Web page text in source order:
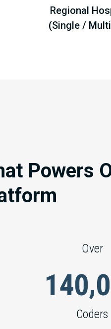
Regional
(Single /
Powers
Over
140,0
Coders